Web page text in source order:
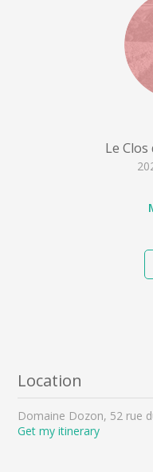
Le
Location
Domaine Dozon, 52 rue
Get my itinerary